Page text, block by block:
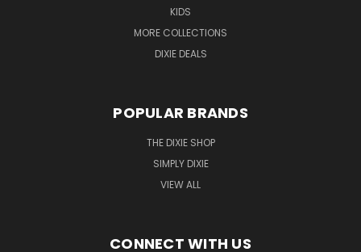
KIDS
MORE COLLECTIONS
DIXIE DEALS
POPULAR BRANDS
THE DIXIE SHOP
SIMPLY DIXIE
VIEW ALL
CONNECT WITH US